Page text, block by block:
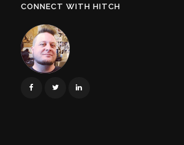
CONNECT WITH HITCH